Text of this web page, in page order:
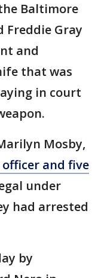
Baltimore
Freddie Gray
and
that was
in court
Mosby,
and five
under
had arrested
by